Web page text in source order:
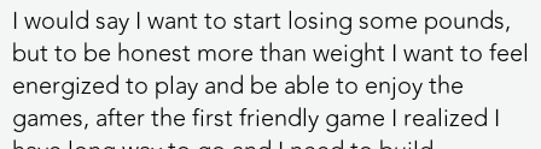
I would say I want to start losing some pounds,
but to be honest more than weight I want to feel
energized to play and be able to enjoy the
games, after the first friendly game I realized I